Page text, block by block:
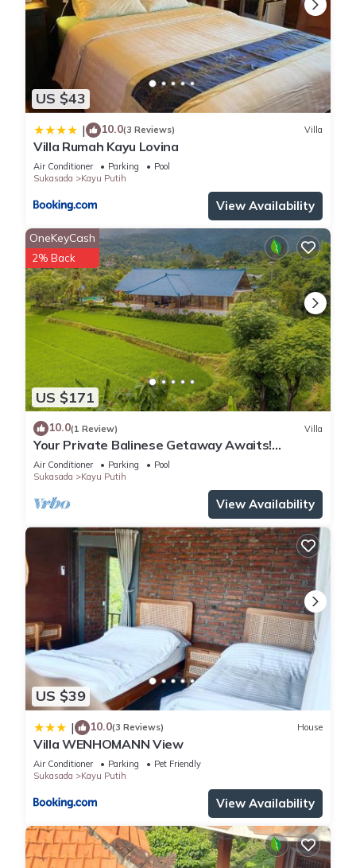
US $43
| 10.0(3 Reviews) Villa
Villa Rumah Kayu Lovina
Air Conditioner Parking
Pool
Sukasada
Kayu Putih
View Availability
US $171
OneKeyCash
2% Back
10.0(1 Review) Villa
Your Private Balinese Getaway Awaits!
100%privacy! Near Lovina!
Air Conditioner Parking
Pool
Sukasada
Kayu Putih
View Availability
US $39
| 10.0(3 Reviews) House
Villa WENHOMANN View
Air Conditioner Parking
Pet Friendly
Sukasada
Kayu Putih
View Availability